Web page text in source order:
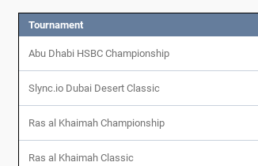
Tournament
Abu Dhabi HSBC Championship
Slync.io Dubai Desert Classic
Ras al Khaimah Championship
Ras al Khaimah Classic